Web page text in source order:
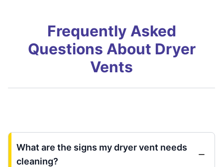
Frequently Asked
Questions About Dryer
Vents
What are the signs my dryer vent needs
cleaning?